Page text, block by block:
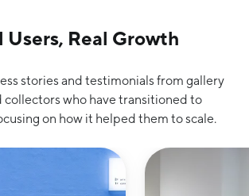
Users, Real Growth
stories and testimonials from gallery
collectors who have transitioned to
on how it helped them to scale.